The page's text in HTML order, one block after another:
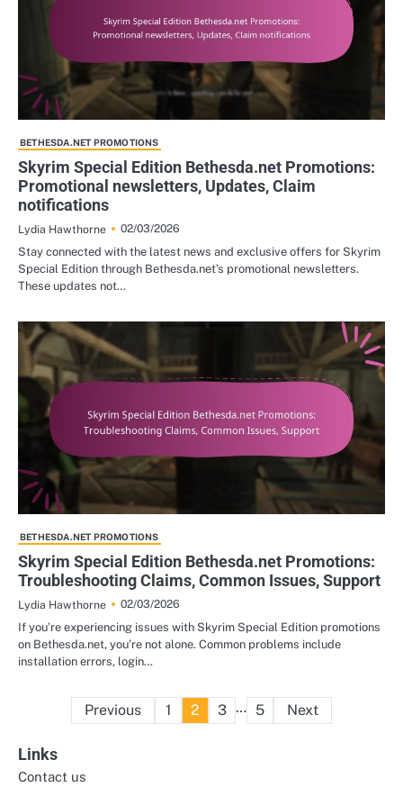
BETHESDA.NET PROMOTIONS
Skyrim Special Edition Bethesda.net Promotions:
Promotional newsletters, Updates, Claim
notifications
Lydia Hawthorne
02/03/2026
Stay connected with the latest news and exclusive offers for Skyrim
Special Edition through Bethesda.net’s promotional newsletters.
These updates not…
BETHESDA.NET PROMOTIONS
Skyrim Special Edition Bethesda.net Promotions:
Troubleshooting Claims, Common Issues, Support
Lydia Hawthorne
02/03/2026
If you’re experiencing issues with Skyrim Special Edition promotions
on Bethesda.net, you’re not alone. Common problems include
installation errors, login…
Posts
Previous 1 2 3 … 5 Next
Links
Contact us